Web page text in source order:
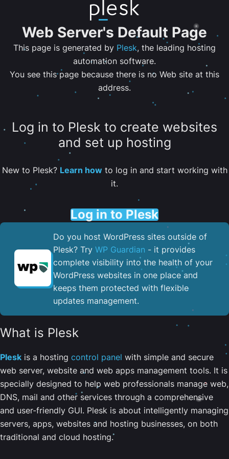
Web Server's Default Page
This page is generated by Plesk, the leading hosting
automation software.
You see this page because there is no Web site at this
address.
Log in to Plesk to create websites
and set up hosting
New to Plesk? Learn howto log in and start working with
it.
Log in to Plesk
Do you host WordPress sites outside of
Plesk? Try WP Guardian - it provides
complete visibility into the health of your
WordPress websites in one place and
keeps them protected with flexible
updates management.
What is Plesk
Plesk is a hosting control panel with simple and secure
web server, website and web apps management tools. It is
specially designed to help web professionals manage web,
DNS, mail and other services through a comprehensive
and user-friendly GUI. Plesk is about intelligently managing
servers, apps, websites and hosting businesses, on both
traditional and cloud hosting.